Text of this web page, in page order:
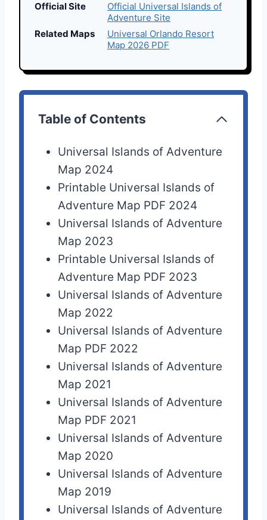
Official Site
Official Universal Islands of
Adventure Site
Related Maps
Universal Orlando Resort
Map 2026 PDF
Table of Contents
Universal Islands of Adventure
Map 2024
Printable Universal Islands of
Adventure Map PDF 2024
Universal Islands of Adventure
Map 2023
Printable Universal Islands of
Adventure Map PDF 2023
Universal Islands of Adventure
Map 2022
Universal Islands of Adventure
Map PDF 2022
Universal Islands of Adventure
Map 2021
Universal Islands of Adventure
Map PDF 2021
Universal Islands of Adventure
Map 2020
Universal Islands of Adventure
Map 2019
Universal Islands of Adventure